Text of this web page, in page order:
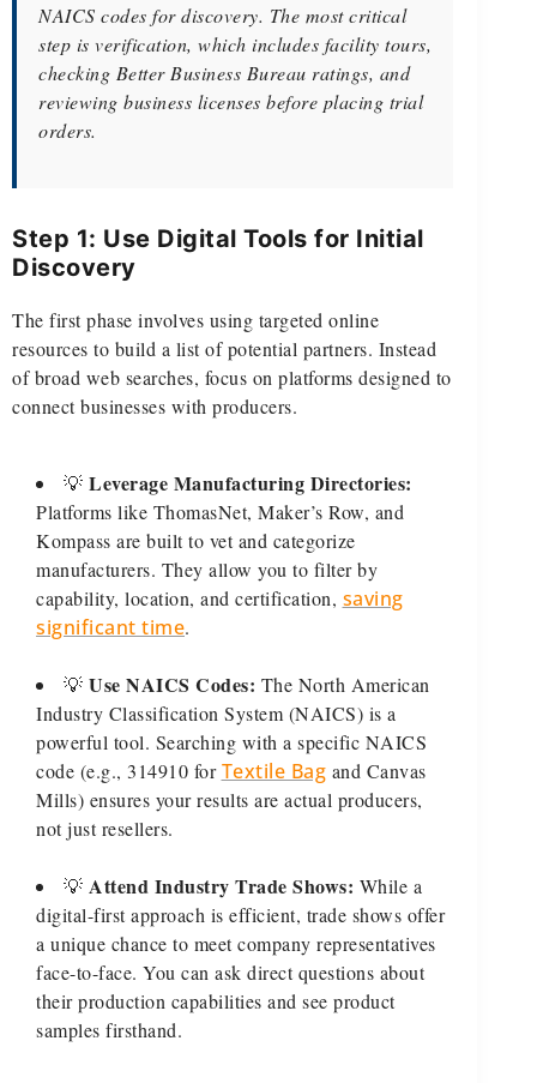
NAICS codes for discovery. The most critical
step is verification, which includes facility tours,
checking Better Business Bureau ratings, and
reviewing business licenses before placing trial
orders.
Step 1: Use Digital Tools for Initial
Discovery
The first phase involves using targeted online
resources to build a list of potential partners. Instead
of broad web searches, focus on platforms designed to
connect businesses with producers.
💡 Leverage Manufacturing Directories:
Platforms like ThomasNet, Maker’s Row, and
Kompass are built to vet and categorize
manufacturers. They allow you to filter by
capability, location, and certification, saving
significant time.
💡 Use NAICS Codes: The North American
Industry Classification System (NAICS) is a
powerful tool. Searching with a specific NAICS
code (e.g., 314910 forTextile Bag and Canvas
Mills) ensures your results are actual producers,
not just resellers.
💡 Attend Industry Trade Shows: While a
digital-first approach is efficient, trade shows offer
a unique chance to meet company representatives
face-to-face. You can ask direct questions about
their production capabilities and see product
samples firsthand.